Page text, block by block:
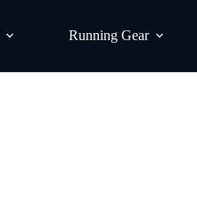
Running Gear